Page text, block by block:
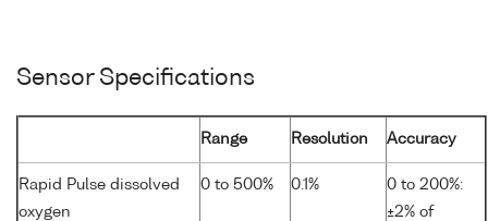
Sensor Specifications
Range Resolution Accuracy
Rapid Pulse dissolved
oxygen
0 to 500% 0.1%
0 to 200%:
±2% of